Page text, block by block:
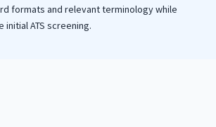
formats and relevant terminology while
ATS screening.